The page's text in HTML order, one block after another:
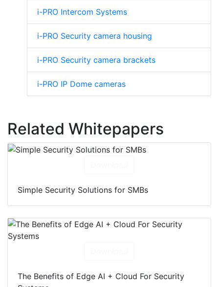
i-PRO Intercom Systems
i-PRO Security camera housing
i-PRO Security camera brackets
i-PRO IP Dome cameras
Related Whitepapers
Simple Security Solutions for SMBs
The Benefits of Edge AI + Cloud For Security